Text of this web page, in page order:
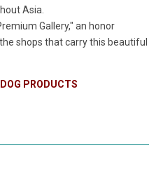
Asia.
Gallery," an honor
shops that carry this beautiful
PRODUCTS